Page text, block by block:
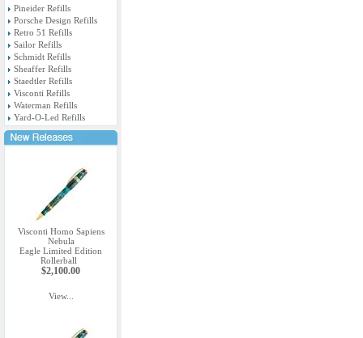
Pineider Refills
Porsche Design Refills
Retro 51 Refills
Sailor Refills
Schmidt Refills
Sheaffer Refills
Staedtler Refills
Visconti Refills
Waterman Refills
Yard-O-Led Refills
Visconti Homo Sapiens
Nebula
Eagle Limited Edition
Rollerball
$2,100.00
View...